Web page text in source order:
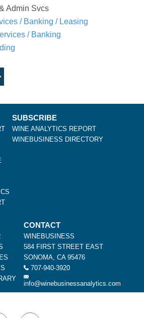
Admin Svcs
/ Banking / Leasing
/ Banking
SUBSCRIBE
WINE ANALYTICS REPORT
WINEBUSINESS DIRECTORY
CONTACT
WINEBUSINESS
584 FIRST STREET EAST
SONOMA, CA 95476
707-940-3920
info@winebusinessanalytics.com